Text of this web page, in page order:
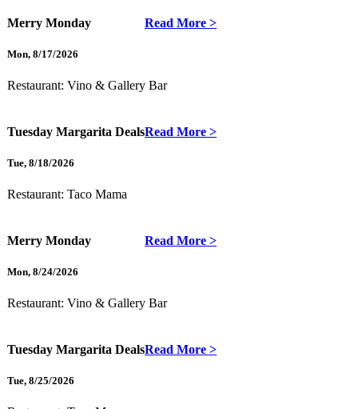
Merry Monday Read More >
Mon, 8/17/2026
Restaurant: Vino & Gallery Bar
Tuesday Margarita DealsRead More >
Tue, 8/18/2026
Restaurant: Taco Mama
Merry Monday Read More >
Mon, 8/24/2026
Restaurant: Vino & Gallery Bar
Tuesday Margarita DealsRead More >
Tue, 8/25/2026